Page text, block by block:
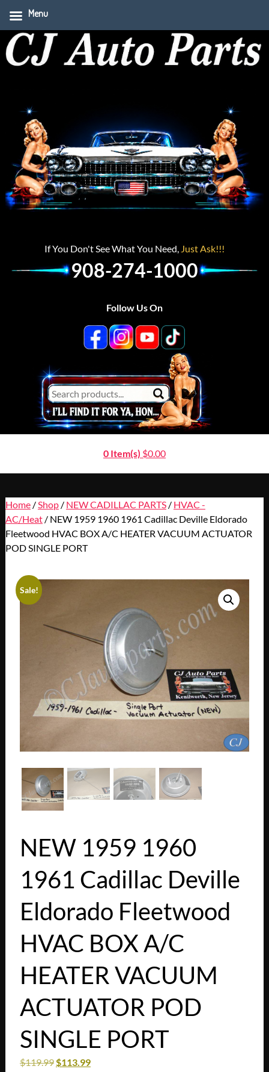
If You Don't See What You Need, Just Ask!!!
908-274-1000
Follow Us On
0 Item(s) $0.00
Home/ Shop/ NEW CADILLAC PARTS/ HVAC -
AC/Heat/ NEW 1959 1960 1961 Cadillac Deville Eldorado
Fleetwood HVAC BOX A/C HEATER VACUUM ACTUATOR
POD SINGLE PORT
Sale!
NEW 1959 1960
1961 Cadillac Deville
Eldorado Fleetwood
HVAC BOX A/C
HEATER VACUUM
ACTUATOR POD
SINGLE PORT
$119.99 $113.99
Menu